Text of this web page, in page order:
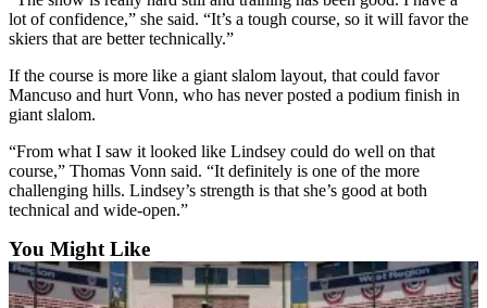
Submit
Results
Arts &
Entertainment
Snohomish
County
lot of confidence,” she said. “It’s a tough course, so it will favor the
skiers that are better technically.”
If the course is more like a giant slalom layout, that could favor
Mancuso and hurt Vonn, who has never posted a podium finish in
giant slalom.
“From what I saw it looked like Lindsey could do well on that
course,” Thomas Vonn said. “It definitely is one of the more
challenging hills. Lindsey’s strength is that she’s good at both
technical and wide-open.”
You Might Like